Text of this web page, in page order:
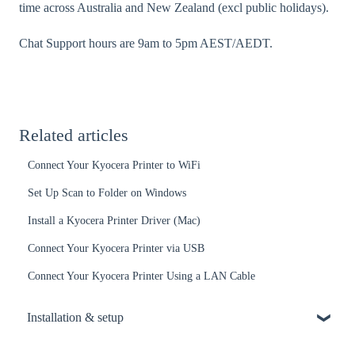
time across Australia and New Zealand (excl public holidays).
Chat Support hours are 9am to 5pm AEST/AEDT.
Related articles
Connect Your Kyocera Printer to WiFi
Set Up Scan to Folder on Windows
Install a Kyocera Printer Driver (Mac)
Connect Your Kyocera Printer via USB
Connect Your Kyocera Printer Using a LAN Cable
Installation & setup